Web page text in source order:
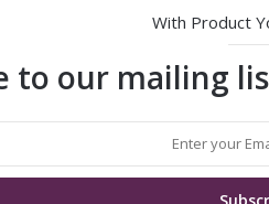
With Product
to our mailing